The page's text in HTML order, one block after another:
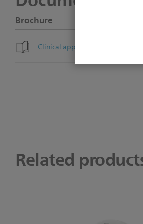
Brochure
Clinical applications brochure
Related